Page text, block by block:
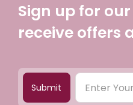
Sign up for
receive offers
Submit